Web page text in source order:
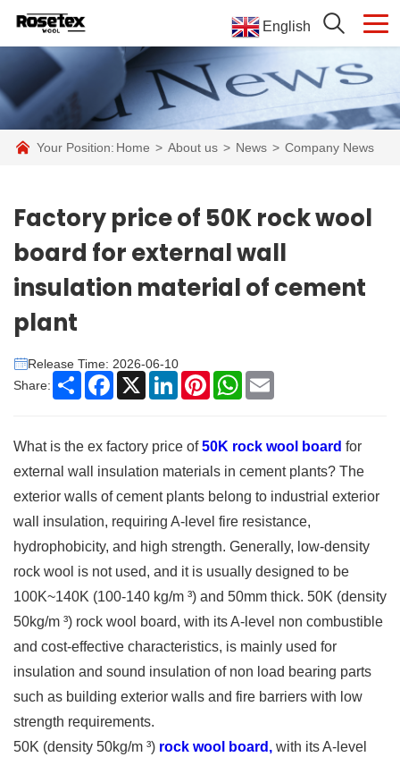
English
Your Position: Home > About us > News > Company News
Factory price of 50K rock wool
board for external wall
insulation material of cement
plant
Release Time: 2026-06-10
Share:
Share Facebook
X LinkedInPinterestWhatsApp
What is the ex factory price of50K rock wool board for
external wall insulation materials in cement plants? The
exterior walls of cement plants belong to industrial exterior
wall insulation, requiring A-level fire resistance,
hydrophobicity, and high strength. Generally, low-density
rock wool is not used, and it is usually designed to be
100K~140K (100-140 kg/m ³) and 50mm thick. 50K (density
50kg/m ³) rock wool board, with its A-level non combustible
and cost-effective characteristics, is mainly used for
insulation and sound insulation of non load bearing parts
such as building exterior walls and fire barriers with low
strength requirements.
50K (density 50kg/m ³) rock wool board, with its A-level